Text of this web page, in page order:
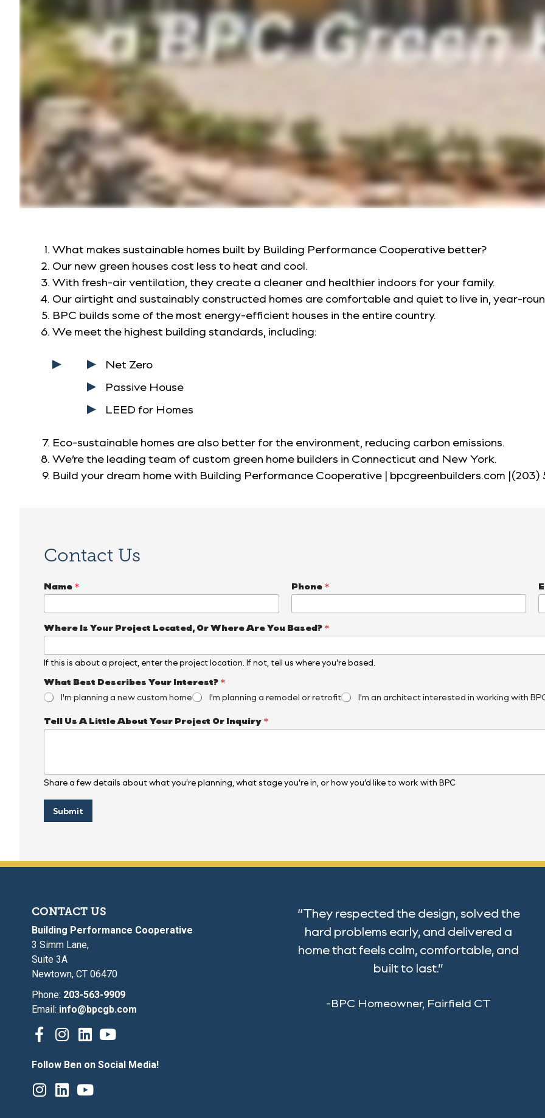
What makes sustainable homes built by Building Performance Cooperative better?
Our new green houses cost less to heat and cool.
With fresh-air ventilation, they create a cleaner and healthier indoors for your family.
Our airtight and sustainably constructed homes are comfortable and quiet to live in, year-
BPC builds some of the most energy-efficient houses in the entire country.
We meet the highest building standards, including:
Net Zero
Passive House
LEED for Homes
Eco-sustainable homes are also better for the environment, reducing carbon emissions.
We’re the leading team of custom green home builders in Connecticut and New York.
Build your dream home with Building Performance Cooperative | bpcgreenbuilders.com |(203)
Contact Us
*
W
e
r
e
a
m
e
Name * Phone *
Where Is Your Project Located, Or Where Are You Based? *
If this is about a project, enter the project location. If not, tell us where you’re based.
What Best Describes Your Interest? *
I'm planning a new custom home
I'm planning a remodel or retrofit I'm an architect interested in working with
Tell Us A Little About Your Project Or Inquiry *
Share a few details about what you’re planning, what stage you’re in, or how you’d like to work with BPC
Submit
CONTACT US
Building Performance Cooperative
3 Simm Lane,
Suite 3A
Newtown, CT 06470
Phone: 203-563-9909
Email: info@bpcgb.com
Follow Ben on Social Media!
“They respected the design, solved the
hard problems early, and delivered a
home that feels calm, comfortable, and
built to last.”
-BPC Homeowner, Fairfield CT